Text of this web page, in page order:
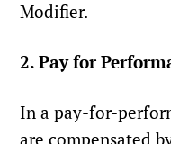
Modifier.
2. Pay for
In a pay-for-